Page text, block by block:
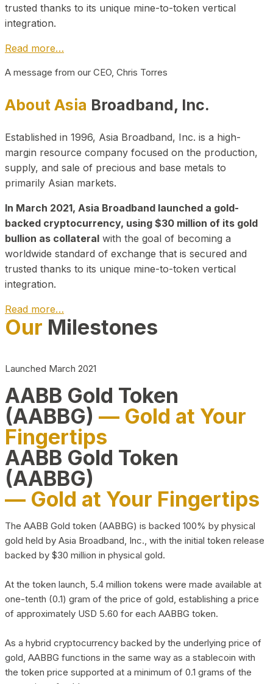
trusted thanks to its unique mine-to-token vertical
integration.
Read more…
A message from our CEO, Chris Torres
About Asia Broadband, Inc.
Established in 1996, Asia Broadband, Inc. is a high-
margin resource company focused on the production,
supply, and sale of precious and base metals to
primarily Asian markets.
In March 2021, Asia Broadband launched a gold-
backed cryptocurrency, using $30 million of its gold
bullion as collateral with the goal of becoming a
worldwide standard of exchange that is secured and
trusted thanks to its unique mine-to-token vertical
integration.
Read more…
Play Video about CEO
Our Milestones
Launched March 2021
AABB Gold Token
(AABBG) — Gold at Your
Fingertips
AABB Gold Token
(AABBG)
— Gold at Your Fingertips
The AABB Gold token (AABBG) is backed 100% by physical
gold held by Asia Broadband, Inc., with the initial token release
backed by $30 million in physical gold.
At the token launch, 5.4 million tokens were made available at
one-tenth (0.1) gram of the price of gold, establishing a price
of approximately USD 5.60 for each AABBG token.
As a hybrid cryptocurrency backed by the underlying price of
gold, AABBG functions in the same way as a stablecoin with
the token price supported at a minimum of 0.1 grams of the